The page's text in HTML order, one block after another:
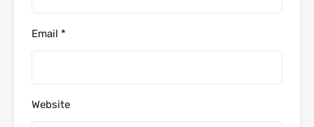
Email *
Website